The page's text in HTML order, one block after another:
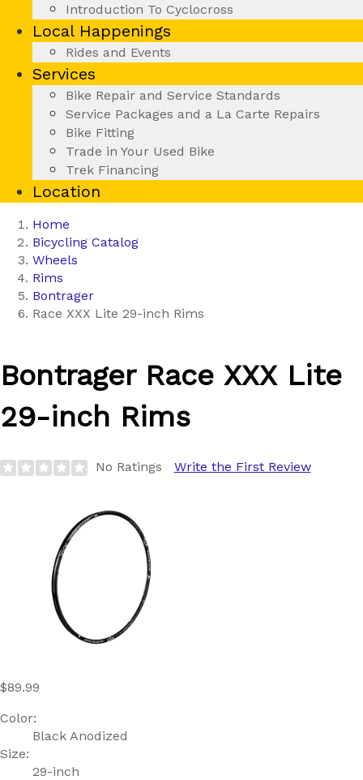
Introduction To Cyclocross
Local Happenings
Rides and Events
Services
Bike Repair and Service Standards
Service Packages and a La Carte Repairs
Bike Fitting
Trade in Your Used Bike
Trek Financing
Location
Home
Bicycling Catalog
Wheels
Rims
Bontrager
Race XXX Lite 29-inch Rims
Bontrager Race XXX Lite
29-inch Rims
No Ratings Write the First Review
$89.99
Color:
Black Anodized
Size:
29-inch